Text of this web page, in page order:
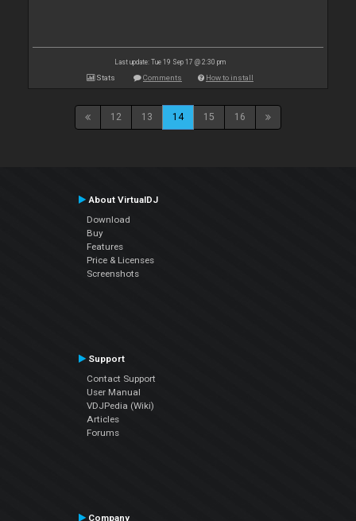
Last update: Tue 19 Sep 17 @ 2:30 pm
Stats Comments How to install
12 13 14 15 16
About VirtualDJ
Download
Buy
Features
Price & Licenses
Screenshots
Support
Contact Support
User Manual
VDJPedia (Wiki)
Articles
Forums
Company